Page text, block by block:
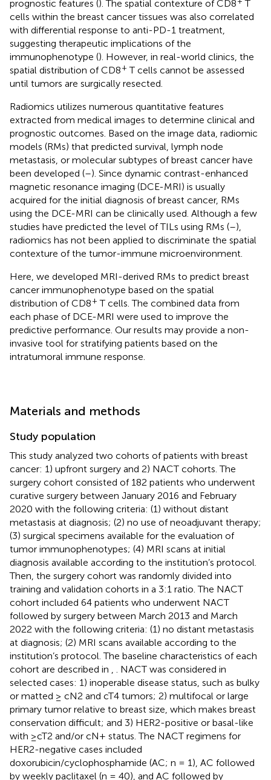
prognostic features (). The spatial contexture of CD8
T
cells within the breast cancer tissues was also correlated
with differential response to anti-PD-1 treatment,
suggesting therapeutic implications of the
immunophenotype (). However, in real-world clinics, the
spatial distribution of CD8+ T cells cannot be assessed
until tumors are surgically resected.
Radiomics utilizes numerous quantitative features
extracted from medical images to determine clinical and
prognostic outcomes. Based on the image data, radiomic
models (RMs) that predicted survival, lymph node
metastasis, or molecular subtypes of breast cancer have
been developed (–). Since dynamic contrast-enhanced
magnetic resonance imaging (DCE-MRI) is usually
acquired for the initial diagnosis of breast cancer, RMs
using the DCE-MRI can be clinically used. Although a few
studies have predicted the level of TILs using RMs (–),
radiomics has not been applied to discriminate the spatial
contexture of the tumor-immune microenvironment.
Here, we developed MRI-derived RMs to predict breast
cancer immunophenotype based on the spatial
distribution of CD8+ T cells. The combined data from
each phase of DCE-MRI were used to improve the
predictive performance. Our results may provide a non-
invasive tool for stratifying patients based on the
intratumoral immune response.
Materials and methods
Study population
This study analyzed two cohorts of patients with breast
cancer: 1) upfront surgery and 2) NACT cohorts. The
surgery cohort consisted of 182 patients who underwent
curative surgery between January 2016 and February
2020 with the following criteria: (1) without distant
metastasis at diagnosis; (2) no use of neoadjuvant therapy;
(3) surgical specimens available for the evaluation of
tumor immunophenotypes; (4) MRI scans at initial
diagnosis available according to the institution’s protocol.
Then, the surgery cohort was randomly divided into
training and validation cohorts in a 3:1 ratio. The NACT
cohort included 64 patients who underwent NACT
followed by surgery between March 2013 and March
2022 with the following criteria: (1) no distant metastasis
at diagnosis; (2) MRI scans available according to the
institution’s protocol. The baseline characteristics of each
cohort are described in , . NACT was considered in
selected cases: 1) inoperable disease status, such as bulky
or matted ≥ cN2 and cT4 tumors; 2) multifocal or large
primary tumor relative to breast size, which makes breast
conservation difficult; and 3) HER2-positive or basal-like
with ≥cT2 and/or cN+ status. The NACT regimens for
HER2-negative cases included
doxorubicin/cyclophosphamide (AC; n = 1), AC followed
by weekly paclitaxel (n = 40), and AC followed by